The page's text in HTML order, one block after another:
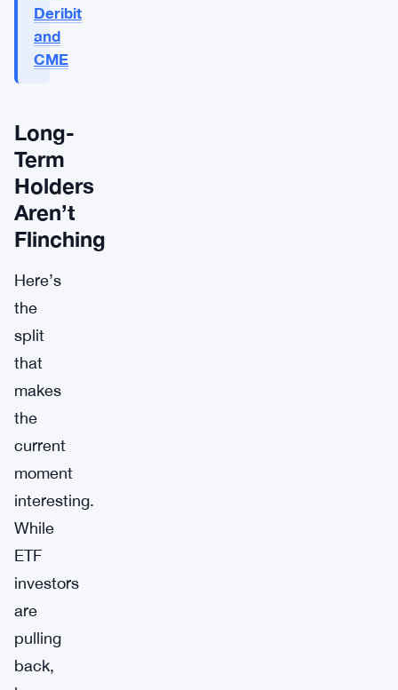
Deribit
and
CME
Long-
Term
Holders
Aren’t
Flinching
Here’s
the
split
that
makes
the
current
moment
interesting.
While
ETF
investors
are
pulling
back,